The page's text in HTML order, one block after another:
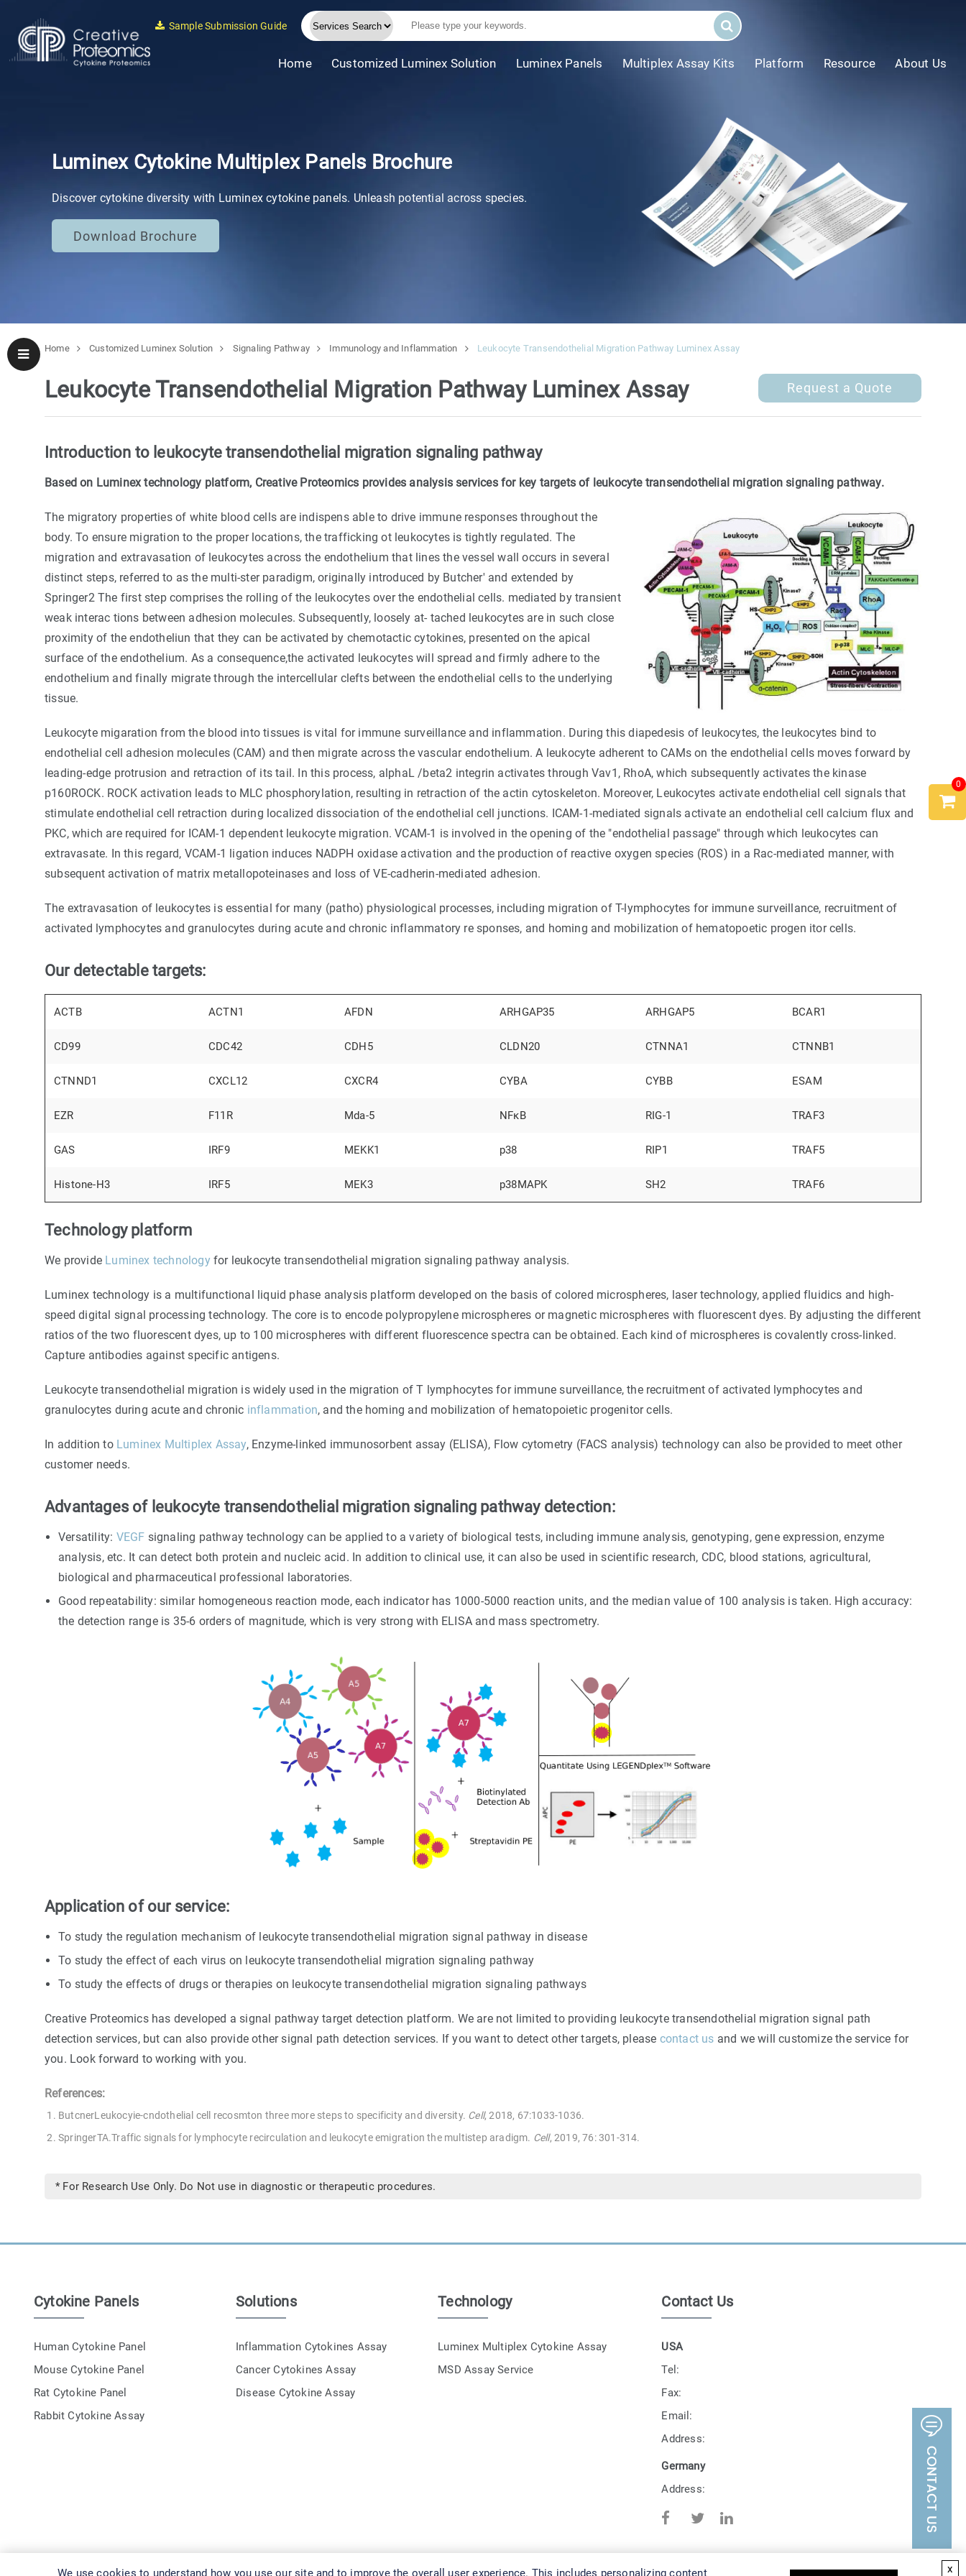
Sample Submission Guide
Home Customized Luminex Solution Luminex Panels Multiplex Assay Kits Platform Resource About Us
Luminex Cytokine Multiplex Panels Brochure
Discover cytokine diversity with Luminex cytokine panels. Unleash potential across species.
Download Brochure
Home Customized Luminex Solution Signaling Pathway Immunology and Inflammation Leukocyte Transendothelial Migration Pathway Luminex Assay
Request a Quote
Leukocyte Transendothelial Migration Pathway Luminex Assay
Introduction to leukocyte transendothelial migration signaling pathway
Based on Luminex technology platform, Creative Proteomics provides analysis services for key targets of leukocyte transendothelial migration signaling pathway.
The migratory properties of white blood cells are indispens able to drive immune responses throughout the
body. To ensure migration to the proper locations, the trafficking ot leukocytes is tightly regulated. The
migration and extravasation of leukocytes across the endothelium that lines the vessel wall occurs in several
distinct steps, referred to as the multi-ster paradigm, originally introduced by Butcher' and extended by
Springer2 The first step comprises the rolling of the leukocytes over the endothelial cells. mediated by transient
weak interac tions between adhesion molecules. Subsequently, loosely at- tached leukocytes are in such close
proximity of the endotheliun that they can be activated by chemotactic cytokines, presented on the apical
surface of the endothelium. As a consequence,the activated leukocytes will spread and firmly adhere to the
endothelium and finally migrate through the intercellular clefts between the endothelial cells to the underlying
tissue.
Leukocyte migaration from the blood into tissues is vital for immune surveillance and inflammation. During this diapedesis of leukocytes, the leukocytes bind to
endothelial cell adhesion molecules (CAM) and then migrate across the vascular endothelium. A leukocyte adherent to CAMs on the endothelial cells moves forward by
leading-edge protrusion and retraction of its tail. In this process, alphaL /beta2 integrin activates through Vav1, RhoA, which subsequently activates the kinase
p160ROCK. ROCK activation leads to MLC phosphorylation, resulting in retraction of the actin cytoskeleton. Moreover, Leukocytes activate endothelial cell signals that
stimulate endothelial cell retraction during localized dissociation of the endothelial cell junctions. ICAM-1-mediated signals activate an endothelial cell calcium flux and
PKC, which are required for ICAM-1 dependent leukocyte migration. VCAM-1 is involved in the opening of the "endothelial passage" through which leukocytes can
extravasate. In this regard, VCAM-1 ligation induces NADPH oxidase activation and the production of reactive oxygen species (ROS) in a Rac-mediated manner, with
subsequent activation of matrix metallopoteinases and loss of VE-cadherin-mediated adhesion.
The extravasation of leukocytes is essential for many (patho) physiological processes, including migration of T-lymphocytes for immune surveillance, recruitment of
activated lymphocytes and granulocytes during acute and chronic inflammatory re sponses, and homing and mobilization of hematopoetic progen itor cells.
Our detectable targets:
ACTB ACTN1 AFDN ARHGAP35 ARHGAP5 BCAR1
CD99 CDC42 CDH5 CLDN20 CTNNA1 CTNNB1
CTNND1 CXCL12 CXCR4 CYBA CYBB ESAM
EZR F11R Mda-5 NFκB RIG-1 TRAF3
GAS IRF9 MEKK1 p38 RIP1 TRAF5
Histone-H3 IRF5 MEK3 p38MAPK SH2 TRAF6
Technology platform
We provide Luminex technologyfor leukocyte transendothelial migration signaling pathway analysis.
Luminex technology is a multifunctional liquid phase analysis platform developed on the basis of colored microspheres, laser technology, applied fluidics and high-
speed digital signal processing technology. The core is to encode polypropylene microspheres or magnetic microspheres with fluorescent dyes. By adjusting the different
ratios of the two fluorescent dyes, up to 100 microspheres with different fluorescence spectra can be obtained. Each kind of microspheres is covalently cross-linked.
Capture antibodies against specific antigens.
Leukocyte transendothelial migration is widely used in the migration of T lymphocytes for immune surveillance, the recruitment of activated lymphocytes and
granulocytes during acute and chronic inflammation, and the homing and mobilization of hematopoietic progenitor cells.
In addition to Luminex Multiplex Assay, Enzyme-linked immunosorbent assay (ELISA), Flow cytometry (FACS analysis) technology can also be provided to meet other
customer needs.
Advantages of leukocyte transendothelial migration signaling pathway detection:
Versatility: VEGF signaling pathway technology can be applied to a variety of biological tests, including immune analysis, genotyping, gene expression, enzyme
analysis, etc. It can detect both protein and nucleic acid. In addition to clinical use, it can also be used in scientific research, CDC, blood stations, agricultural,
biological and pharmaceutical professional laboratories.
Good repeatability: similar homogeneous reaction mode, each indicator has 1000-5000 reaction units, and the median value of 100 analysis is taken. High accuracy:
the detection range is 35-6 orders of magnitude, which is very strong with ELISA and mass spectrometry.
Application of our service:
To study the regulation mechanism of leukocyte transendothelial migration signal pathway in disease
To study the effect of each virus on leukocyte transendothelial migration signaling pathway
To study the effects of drugs or therapies on leukocyte transendothelial migration signaling pathways
Creative Proteomics has developed a signal pathway target detection platform. We are not limited to providing leukocyte transendothelial migration signal path
detection services, but can also provide other signal path detection services. If you want to detect other targets, please contact us and we will customize the service for
you. Look forward to working with you.
References:
ButcnerLeukocyie-cndothelial cell recosmton three more steps to specificity and diversity. Cell, 2018, 67:1033-1036.
SpringerTA.Traffic signals for lymphocyte recirculation and leukocyte emigration the multistep aradigm. Cell, 2019, 76: 301-314.
* For Research Use Only. Do Not use in diagnostic or therapeutic procedures.
0
Cytokine Panels
Human Cytokine Panel
Mouse Cytokine Panel
Rat Cytokine Panel
Rabbit Cytokine Assay
Solutions
Inflammation Cytokines Assay
Cancer Cytokines Assay
Disease Cytokine Assay
Technology
Luminex Multiplex Cytokine Assay
MSD Assay Service
Contact Us
USA
Tel:
Fax:
Email:
Address:
Germany
Address:
We use cookies to understand how you use our site and to improve the overall user experience. This includes personalizing content x